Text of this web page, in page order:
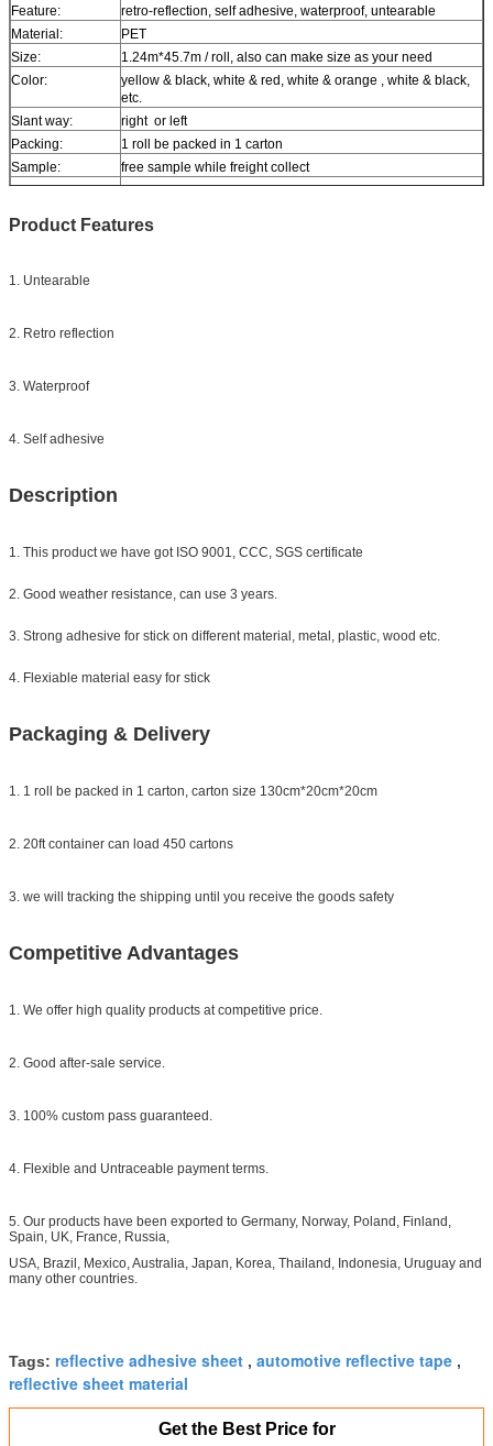
Feature:
retro-reflection, self adhesive, waterproof, untearable
Material:
PET
Size:
1.24m*45.7m / roll, also can make size as your need
Color:
yellow & black, white & red, white & orange , white & black,
etc.
Slant way:
right or left
Packing:
1 roll be packed in 1 carton
Sample:
free sample while freight collect
Delivery
7 days, according to order quantity
Product Features
1. Untearable
2. Retro reflection
3. Waterproof
4. Self adhesive
Description
1. This product we have got ISO 9001, CCC, SGS certificate
2. Good weather resistance, can use 3 years.
3. Strong adhesive for stick on different material, metal, plastic, wood etc.
4. Flexiable material easy for stick
Packaging & Delivery
1. 1 roll be packed in 1 carton, carton size 130cm*20cm*20cm
2. 20ft container can load 450 cartons
3. we will tracking the shipping until you receive the goods safety
Competitive Advantages
1. We offer high quality products at competitive price.
2. Good after-sale service.
3. 100% custom pass guaranteed.
4. Flexible and Untraceable payment terms.
5. Our products have been exported to Germany, Norway, Poland, Finland,
Spain, UK, France, Russia,
USA, Brazil, Mexico, Australia, Japan, Korea, Thailand, Indonesia, Uruguay and
many other countries.
Tags: reflective adhesive sheet , automotive reflective tape ,
reflective sheet material
Get the Best Price for